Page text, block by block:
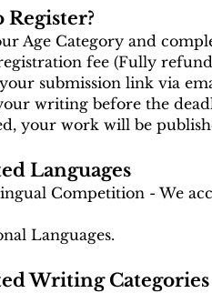
Register?
Age Category and
fee (Fully
submission link via
writing before the
your work will be
Languages
Competition - We
Languages.
Writing Categories